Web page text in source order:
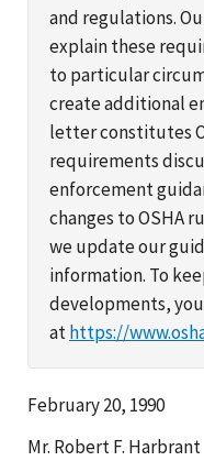
and regulations.
explain these
to particular
create additional
letter constitutes
requirements
enforcement
changes to OSHA
we update our
information. To
developments,
athttps://
February 20, 1990
Mr. Robert F. Harbrant